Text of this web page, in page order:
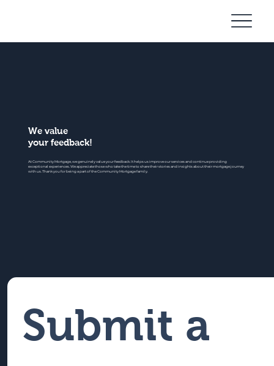
We value
your feedback!
At Community Mortgage, we genuinely value your feedback. It helps us improve our services and continue providing
exceptional experiences. We appreciate those who take the time to share their stories and insights about their mortgage journey
with us. Thank you for being a part of the Community Mortgage family.
Submit a